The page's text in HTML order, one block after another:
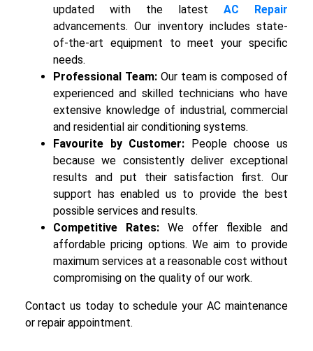
updated with the latest AC Repair
advancements. Our inventory includes state-
of-the-art equipment to meet your specific
needs.
Professional Team:Our team is composed of
experienced and skilled technicians who have
extensive knowledge of industrial, commercial
and residential air conditioning systems.
Favourite by Customer: People choose us
because we consistently deliver exceptional
results and put their satisfaction first. Our
support has enabled us to provide the best
possible services and results.
Competitive Rates: We offer flexible and
affordable pricing options. We aim to provide
maximum services at a reasonable cost without
compromising on the quality of our work.
Contact us today to schedule your AC maintenance
or repair appointment.